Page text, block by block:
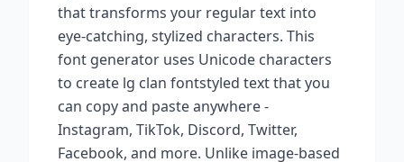
that transforms your regular text into
eye-catching, stylized characters. This
font generator uses Unicode characters
to create lg clan fontstyled text that you
can copy and paste anywhere -
Instagram, TikTok, Discord, Twitter,
Facebook, and more. Unlike image-based